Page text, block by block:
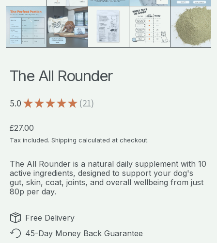
The All Rounder
5.0★★★★★ 21
21
Regular price
£27.00
Tax included. Shipping calculated at checkout.
The All Rounder is a natural daily supplement with 10
active ingredients, designed to support your dog's
gut, skin, coat, joints, and overall wellbeing from just
80p per day.
Free Delivery
45-Day Money Back Guarantee